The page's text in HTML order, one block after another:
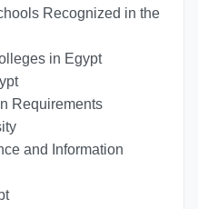
Recognized in the
in Egypt
Requirements
and Information